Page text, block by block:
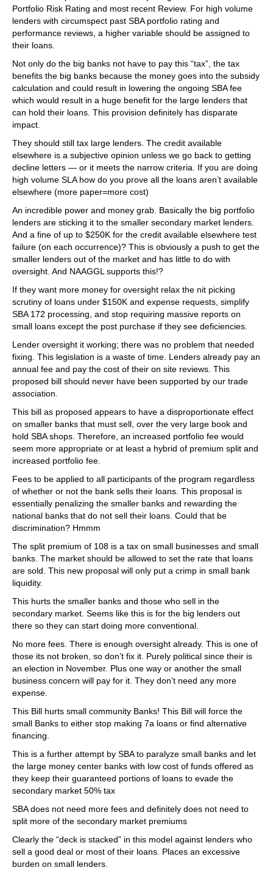
Portfolio Risk Rating and most recent Review. For high volume
lenders with circumspect past SBA portfolio rating and
performance reviews, a higher variable should be assigned to
their loans.
Not only do the big banks not have to pay this “tax”, the tax
benefits the big banks because the money goes into the subsidy
calculation and could result in lowering the ongoing SBA fee
which would result in a huge benefit for the large lenders that
can hold their loans. This provision definitely has disparate
impact.
They should still tax large lenders. The credit available
elsewhere is a subjective opinion unless we go back to getting
decline letters — or it meets the narrow criteria. If you are doing
high volume SLA how do you prove all the loans aren’t available
elsewhere (more paper=more cost)
An incredible power and money grab. Basically the big portfolio
lenders are sticking it to the smaller secondary market lenders.
And a fine of up to $250K for the credit available elsewhere test
failure (on each occurrence)? This is obviously a push to get the
smaller lenders out of the market and has little to do with
oversight. And NAAGGL supports this!?
If they want more money for oversight relax the nit picking
scrutiny of loans under $150K and expense requests, simplify
SBA 172 processing, and stop requiring massive reports on
small loans except the post purchase if they see deficiencies.
Lender oversight it working; there was no problem that needed
fixing. This legislation is a waste of time. Lenders already pay an
annual fee and pay the cost of their on site reviews. This
proposed bill should never have been supported by our trade
association.
This bill as proposed appears to have a disproportionate effect
on smaller banks that must sell, over the very large book and
hold SBA shops. Therefore, an increased portfolio fee would
seem more appropriate or at least a hybrid of premium split and
increased portfolio fee.
Fees to be applied to all participants of the program regardless
of whether or not the bank sells their loans. This proposal is
essentially penalizing the smaller banks and rewarding the
national banks that do not sell their loans. Could that be
discrimination? Hmmm
The split premium of 108 is a tax on small businesses and small
banks. The market should be allowed to set the rate that loans
are sold. This new proposal will only put a crimp in small bank
liquidity.
This hurts the smaller banks and those who sell in the
secondary market. Seems like this is for the big lenders out
there so they can start doing more conventional.
No more fees. There is enough oversight already. This is one of
those its not broken, so don’t fix it. Purely political since their is
an election in November. Plus one way or another the small
business concern will pay for it. They don’t need any more
expense.
This Bill hurts small community Banks! This Bill will force the
small Banks to either stop making 7a loans or find alternative
financing.
This is a further attempt by SBA to paralyze small banks and let
the large money center banks with low cost of funds offered as
they keep their guaranteed portions of loans to evade the
secondary market 50% tax
SBA does not need more fees and definitely does not need to
split more of the secondary market premiums
Clearly the “deck is stacked” in this model against lenders who
sell a good deal or most of their loans. Places an excessive
burden on small lenders.